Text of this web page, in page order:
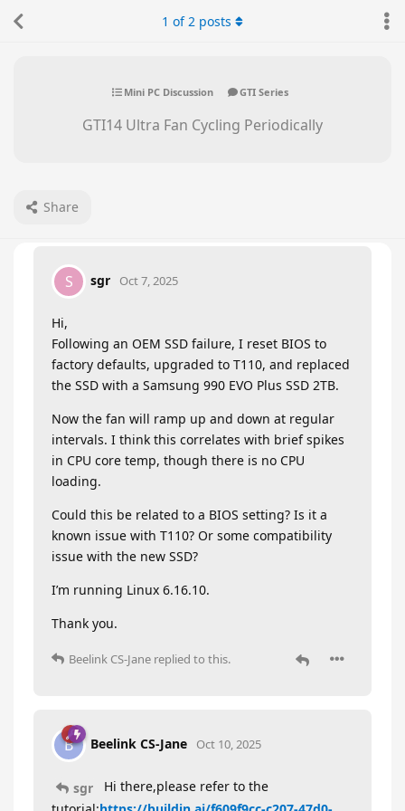
Mini PC Discussion GTI Series
GTI14 Ultra Fan Cycling Periodically
Share
1 of2 posts
S sgr Oct 7, 2025
Hi,
Following an OEM SSD failure, I reset BIOS to
factory defaults, upgraded to T110, and replaced
the SSD with a Samsung 990 EVO Plus SSD 2TB.
Now the fan will ramp up and down at regular
intervals. I think this correlates with brief spikes
in CPU core temp, though there is no CPU
loading.
Could this be related to a BIOS setting? Is it a
known issue with T110? Or some compatibility
issue with the new SSD?
I’m running Linux 6.16.10.
Thank you.
Beelink CS-Jane replied to this.
B Beelink CS-Jane Oct 10, 2025
sgr
Hi there,please refer to the